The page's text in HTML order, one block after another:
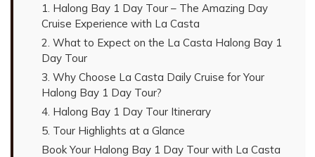
1. Halong Bay 1 Day Tour – The Amazing Day
Cruise Experience with La Casta
2. What to Expect on the La Casta Halong Bay 1
Day Tour
3. Why Choose La Casta Daily Cruise for Your
Halong Bay 1 Day Tour?
4. Halong Bay 1 Day Tour Itinerary
5. Tour Highlights at a Glance
Book Your Halong Bay 1 Day Tour with La Casta